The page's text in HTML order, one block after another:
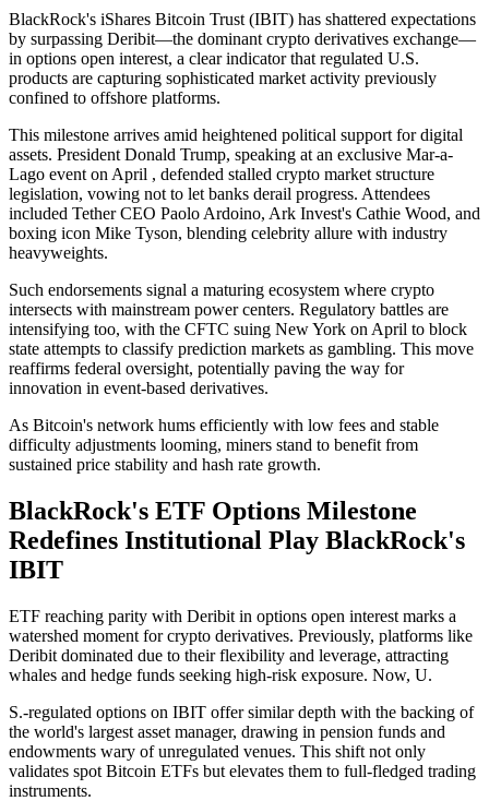
BlackRock's iShares Bitcoin Trust (IBIT) has shattered expectations
by surpassing Deribit—the dominant crypto derivatives exchange—
in options open interest, a clear indicator that regulated U.S.
products are capturing sophisticated market activity previously
confined to offshore platforms.
This milestone arrives amid heightened political support for digital
assets. President Donald Trump, speaking at an exclusive Mar-a-
Lago event on April , defended stalled crypto market structure
legislation, vowing not to let banks derail progress. Attendees
included Tether CEO Paolo Ardoino, Ark Invest's Cathie Wood, and
boxing icon Mike Tyson, blending celebrity allure with industry
heavyweights.
Such endorsements signal a maturing ecosystem where crypto
intersects with mainstream power centers. Regulatory battles are
intensifying too, with the CFTC suing New York on April to block
state attempts to classify prediction markets as gambling. This move
reaffirms federal oversight, potentially paving the way for
innovation in event-based derivatives.
As Bitcoin's network hums efficiently with low fees and stable
difficulty adjustments looming, miners stand to benefit from
sustained price stability and hash rate growth.
BlackRock's ETF Options Milestone
Redefines Institutional Play BlackRock's
IBIT
ETF reaching parity with Deribit in options open interest marks a
watershed moment for crypto derivatives. Previously, platforms like
Deribit dominated due to their flexibility and leverage, attracting
whales and hedge funds seeking high-risk exposure. Now, U.
S.-regulated options on IBIT offer similar depth with the backing of
the world's largest asset manager, drawing in pension funds and
endowments wary of unregulated venues. This shift not only
validates spot Bitcoin ETFs but elevates them to full-fledged trading
instruments.